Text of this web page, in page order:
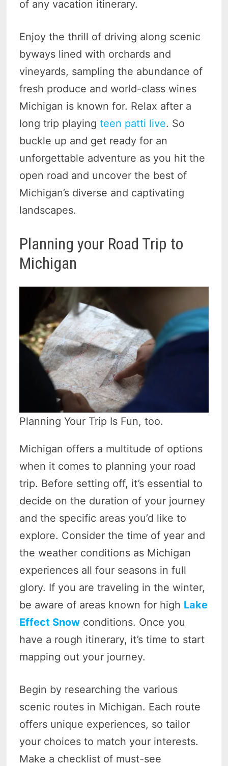
of any vacation itinerary.
Enjoy the thrill of driving along scenic
byways lined with orchards and
vineyards, sampling the abundance of
fresh produce and world-class wines
Michigan is known for. Relax after a
long trip playingteen patti live. So
buckle up and get ready for an
unforgettable adventure as you hit the
open road and uncover the best of
Michigan’s diverse and captivating
landscapes.
Planning your Road Trip to
Michigan
Planning Your Trip Is Fun, too.
Michigan offers a multitude of options
when it comes to planning your road
trip. Before setting off, it’s essential to
decide on the duration of your journey
and the specific areas you’d like to
explore. Consider the time of year and
the weather conditions as Michigan
experiences all four seasons in full
glory. If you are traveling in the winter,
be aware of areas known for high Lake
Effect Snow conditions. Once you
have a rough itinerary, it’s time to start
mapping out your journey.
Begin by researching the various
scenic routes in Michigan. Each route
offers unique experiences, so tailor
your choices to match your interests.
Make a checklist of must-see